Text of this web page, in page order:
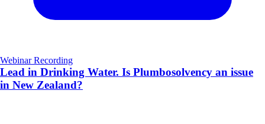
Webinar Recording
Lead in Drinking Water. Is Plumbosolvency an issue
in New Zealand?